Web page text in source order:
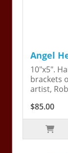
Angel
10"x5".
brackets
artist,
$85.00